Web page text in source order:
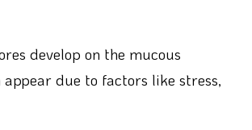
develop on the mucous
due to factors like stress,